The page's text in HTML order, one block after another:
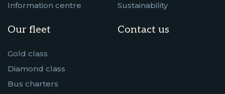
Information centre
Our fleet
Gold class
Diamond class
Bus charters
Sustainability
Contact us